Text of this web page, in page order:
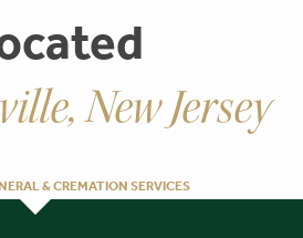
New Jersey
& CREMATION SERVICES